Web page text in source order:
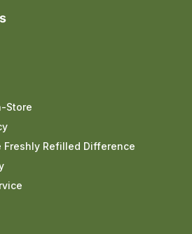
Store
Freshly Refilled Difference